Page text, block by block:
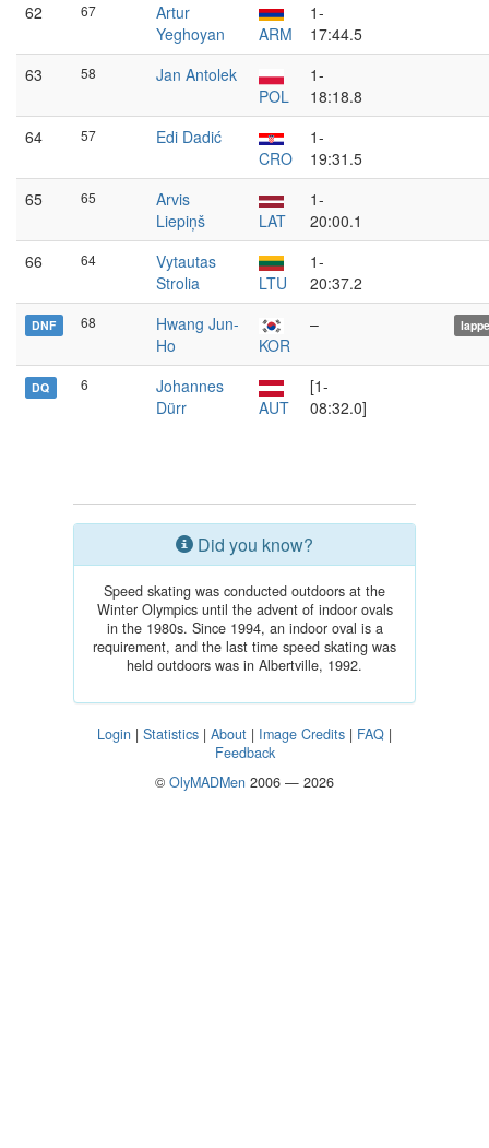
62
67
Artur
Yeghoyan
ARM
1-
17:44.5
63
58
Jan Antolek
POL
1-
18:18.8
64
57
Edi Dadić
CRO
1-
19:31.5
65
65
Arvis
Liepiņš
LAT
1-
20:00.1
66
64
Vytautas
Strolia
LTU
1-
20:37.2
DNF 68
Hwang Jun-
Ho
KOR
–
DQ 6
Johannes
Dürr
AUT
[1-
08:32.0]
Did you know?
Speed skating was conducted outdoors at the
Winter Olympics until the advent of indoor ovals
in the 1980s. Since 1994, an indoor oval is a
requirement, and the last time speed skating was
held outdoors was in Albertville, 1992.
Login | Statistics | About | Image Credits | FAQ |
Feedback
© OlyMADMen 2006 — 2026